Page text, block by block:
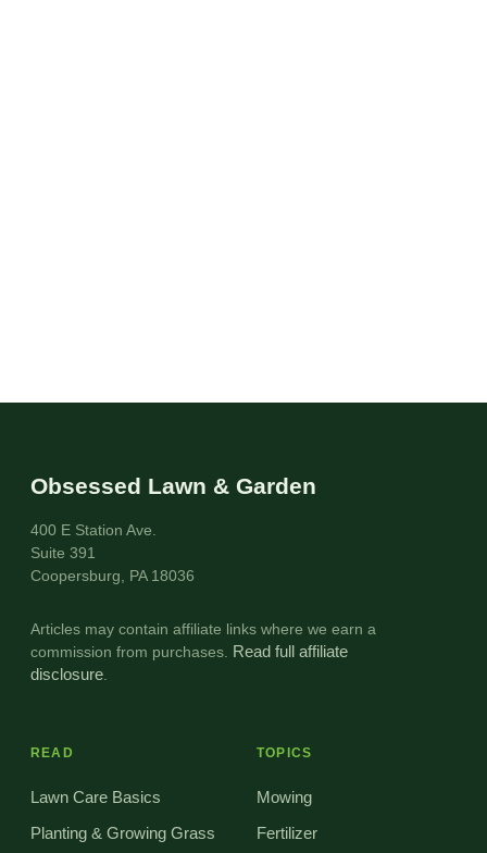
Obsessed Lawn & Garden
400 E Station Ave.
Suite 391
Coopersburg, PA 18036
Articles may contain affiliate links where we earn a
commission from purchases.
Read full affiliate
disclosure
READ
Lawn Care Basics
Planting & Growing Grass
TOPICS
Mowing
Fertilizer